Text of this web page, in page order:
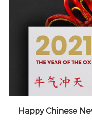
Happy Chinese